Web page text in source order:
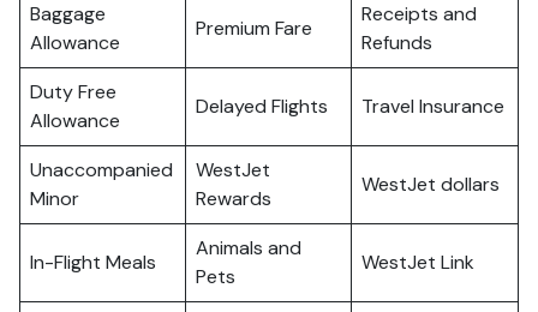
Baggage
Allowance
Premium Fare
Receipts and
Refunds
Duty Free
Allowance
Delayed Flights Travel Insurance
Unaccompanied
Minor
WestJet
Rewards
WestJet dollars
In-Flight Meals
Animals and
Pets
WestJet Link